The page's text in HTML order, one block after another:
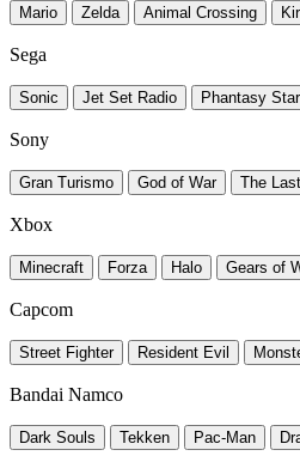
Mario Zelda Animal Crossing
Sega
Sonic Jet Set Radio Phantasy Star
Sony
Gran Turismo God of War The
Xbox
Minecraft Forza Halo Gears of
Capcom
Street Fighter Resident Evil
Bandai Namco
Dark Souls Tekken Pac-Man